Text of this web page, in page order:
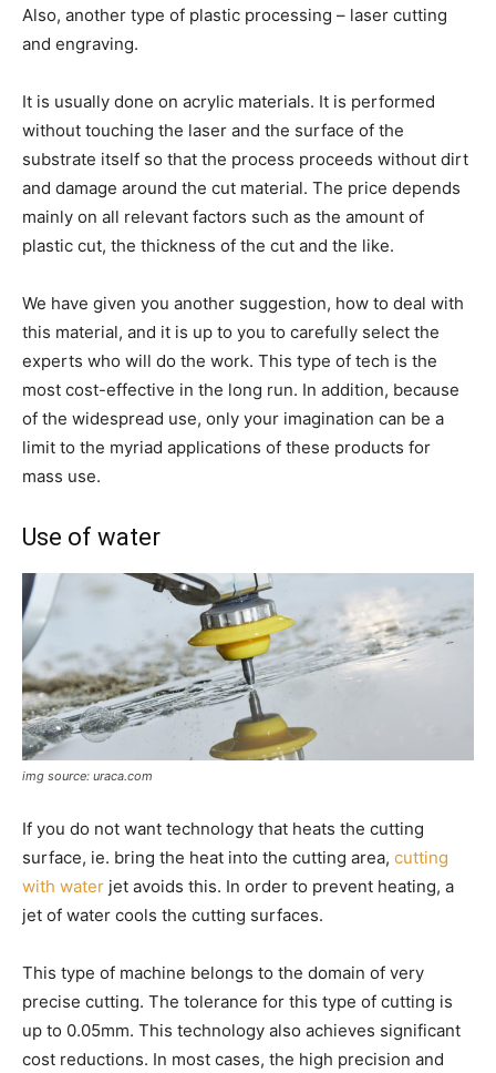
Also, another type of plastic processing – laser cutting
and engraving.
It is usually done on acrylic materials. It is performed
without touching the laser and the surface of the
substrate itself so that the process proceeds without dirt
and damage around the cut material. The price depends
mainly on all relevant factors such as the amount of
plastic cut, the thickness of the cut and the like.
We have given you another suggestion, how to deal with
this material, and it is up to you to carefully select the
experts who will do the work. This type of tech is the
most cost-effective in the long run. In addition, because
of the widespread use, only your imagination can be a
limit to the myriad applications of these products for
mass use.
Use of water
img source: uraca.com
If you do not want technology that heats the cutting
surface, ie. bring the heat into the cutting area, cutting
with water jet avoids this. In order to prevent heating, a
jet of water cools the cutting surfaces.
This type of machine belongs to the domain of very
precise cutting. The tolerance for this type of cutting is
up to 0.05mm. This technology also achieves significant
cost reductions. In most cases, the high precision and